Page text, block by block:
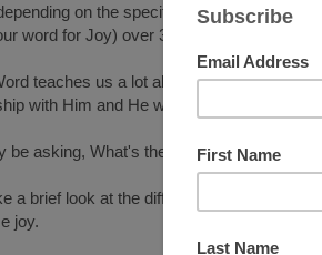
on the specific translation, it
word for Joy) over 300 different times!
teaches us a lot about joy in part
with Him and He wants us to
be asking, What's the difference between
a brief look at the difference as well as
joy.